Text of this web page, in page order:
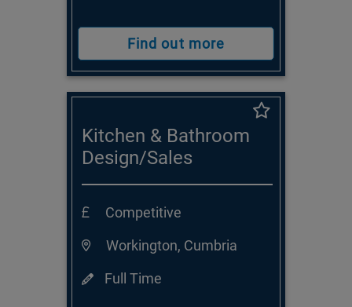
Find out more
Kitchen & Bathroom
Design/Sales
Consultant
Competitive
Workington, Cumbria
Full Time